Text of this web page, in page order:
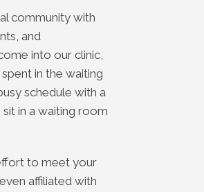
community with
and
into our clinic,
in the waiting
schedule with a
in a waiting room
to meet your
affiliated with